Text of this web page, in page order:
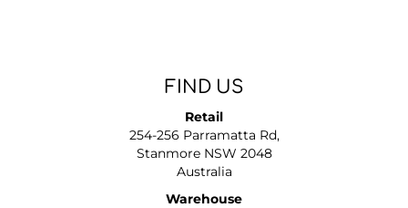
FIND US
Retail
254-256 Parramatta Rd,
Stanmore NSW 2048
Australia
Warehouse